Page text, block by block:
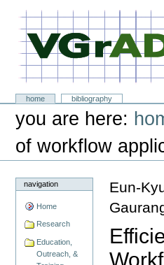
content.
VGrADS at Rice University
Sectionshome
bibliography
Personal
toolsyou are here:
of workflow
navigation
Home
Research
Education,
Outreach, &
Eun-